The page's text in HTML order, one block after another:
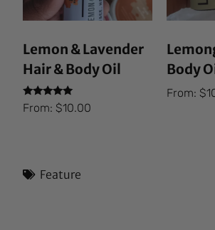
Lemon & Lavender
Hair & Body Oil
Rated
5.00
From:$10.00
Body
From: $
Feature